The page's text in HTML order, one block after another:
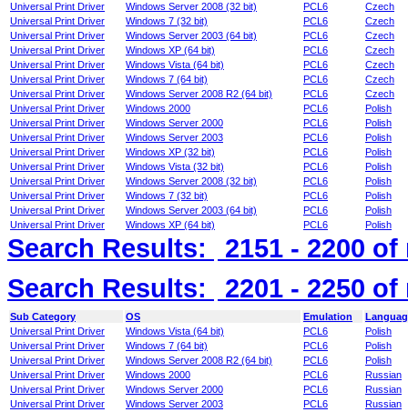
Universal Print Driver
Windows Server 2008 (32 bit) PCL6
Czech
Universal Print Driver
Windows 7 (32 bit) PCL6
Czech
Universal Print Driver
Windows Server 2003 (64 bit) PCL6
Czech
Universal Print Driver
Windows XP (64 bit) PCL6
Czech
Universal Print Driver
Windows Vista (64 bit) PCL6
Czech
Universal Print Driver
Windows 7 (64 bit) PCL6
Czech
Universal Print Driver
Windows Server 2008 R2 (64 bit) PCL6
Czech
Universal Print Driver
Windows 2000 PCL6
Polish
Universal Print Driver
Windows Server 2000 PCL6
Polish
Universal Print Driver
Windows Server 2003 PCL6
Polish
Universal Print Driver
Windows XP (32 bit) PCL6
Polish
Universal Print Driver
Windows Vista (32 bit) PCL6
Polish
Universal Print Driver
Windows Server 2008 (32 bit) PCL6
Polish
Universal Print Driver
Windows 7 (32 bit) PCL6
Polish
Universal Print Driver
Windows Server 2003 (64 bit) PCL6
Polish
Universal Print Driver
Windows XP (64 bit) PCL6 Polish
Search Results: 2151 - 2200 of
Search Results:
2201 - 2250 of
Sub Category OS Emulation
Universal Print Driver
Windows Vista (64 bit) PCL6
Polish
Universal Print Driver
Windows 7 (64 bit) PCL6
Polish
Universal Print Driver
Windows Server 2008 R2 (64 bit) PCL6
Polish
Universal Print Driver
Windows 2000 PCL6
Russian
Universal Print Driver
Windows Server 2000 PCL6
Russian
Universal Print Driver
Windows Server 2003 PCL6
Russian